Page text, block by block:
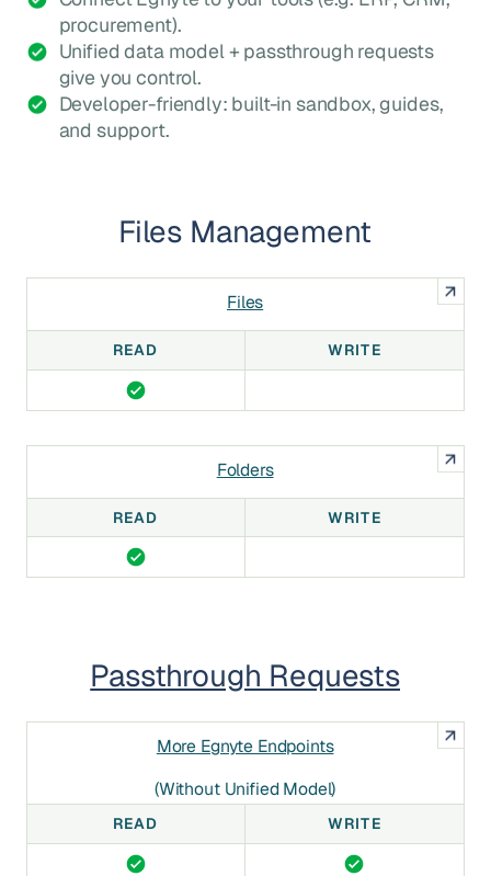
procurement).
Unified data model + passthrough requests
give you control.
Developer-friendly: built-in sandbox, guides,
and support.
Files Management
Files
READ WRITE
Folders
READ WRITE
Passthrough Requests
More Egnyte Endpoints
(without Unified Model)
READ WRITE